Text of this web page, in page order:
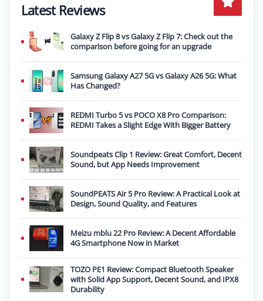
Latest Reviews
Galaxy Z Flip 8 vs Galaxy Z Flip 7: Check out the
comparison before going for an upgrade
Samsung Galaxy A27 5G vs Galaxy A26 5G: What
Has Changed?
REDMI Turbo 5 vs POCO X8 Pro Comparison:
REDMI Takes a Slight Edge With Bigger Battery
Soundpeats Clip 1 Review: Great Comfort, Decent
Sound, but App Needs Improvement
SoundPEATS Air 5 Pro Review: A Practical Look at
Design, Sound Quality, and Features
Meizu mblu 22 Pro Review: A Decent Affordable
4G Smartphone Now in Market
TOZO PE1 Review: Compact Bluetooth Speaker
with Solid App Support, Decent Sound, and IPX8
Durability